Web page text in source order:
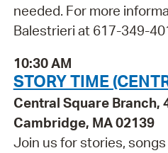
needed. For more
Balestrieri at 617-349-
10:30 AM
STORY TIME
Central Square Branch,
Cambridge, MA 02139
Join us for stories,